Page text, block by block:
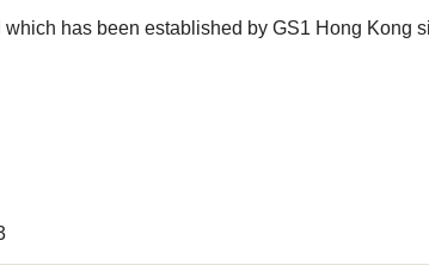
has been established by GS1 Hong Kong